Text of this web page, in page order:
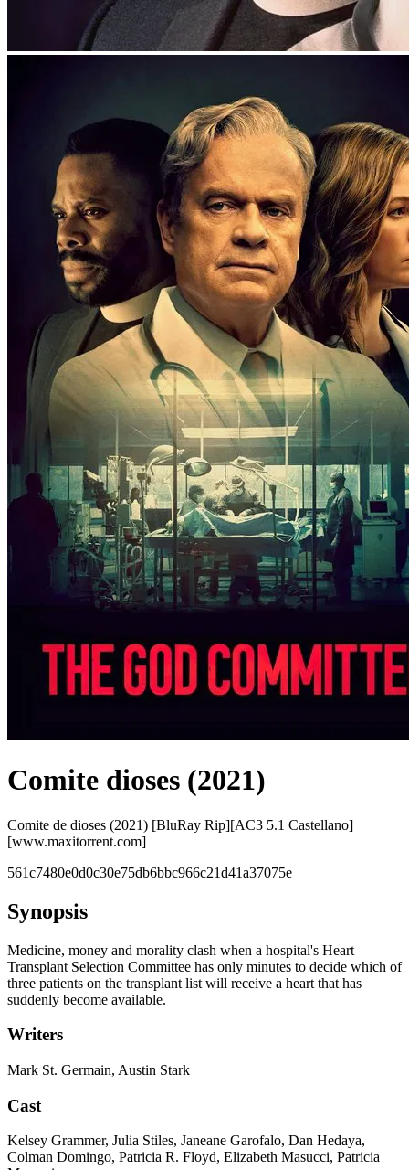
Comite dioses (2021)
Comite de dioses (2021) [BluRay Rip][AC3 5.1 Castellano]
[www.maxitorrent.com]
561c7480e0d0c30e75db6bbc966c21d41a37075e
Synopsis
Medicine, money and morality clash when a hospital's Heart
Transplant Selection Committee has only minutes to decide which of
three patients on the transplant list will receive a heart that has
suddenly become available.
Writers
Mark St. Germain, Austin Stark
Cast
Kelsey Grammer, Julia Stiles, Janeane Garofalo, Dan Hedaya,
Colman Domingo, Patricia R. Floyd, Elizabeth Masucci, Patricia